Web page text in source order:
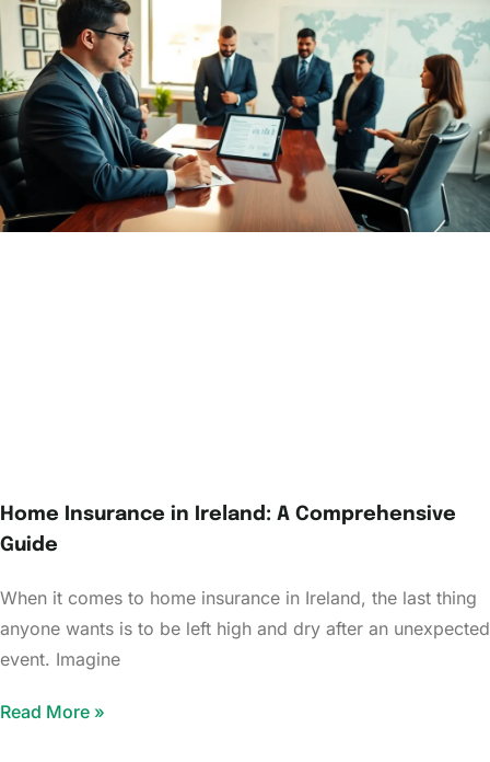
Home Insurance in Ireland: A Comprehensive
Guide
When it comes to home insurance in Ireland, the last thing
anyone wants is to be left high and dry after an unexpected
event. Imagine
Read More »